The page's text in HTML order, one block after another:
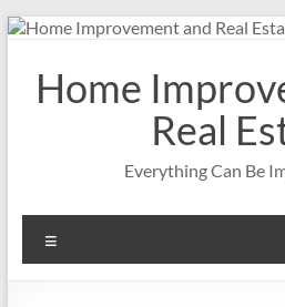
Skip
contentHome
Real
Everything Can Be